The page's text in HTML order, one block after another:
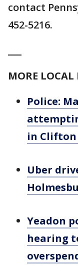
contact
452-5216.
MORE LOCAL
Police:
in
Uber
Yeadon
hearing